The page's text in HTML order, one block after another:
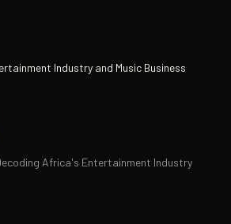
Industry and Music Business
Africa's Entertainment Industry